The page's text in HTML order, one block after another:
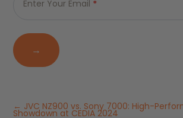
Newsletter
Enter Your Email *
→
← JVC NZ900 vs. Sony 7000: High-
Showdown at CEDIA 2024